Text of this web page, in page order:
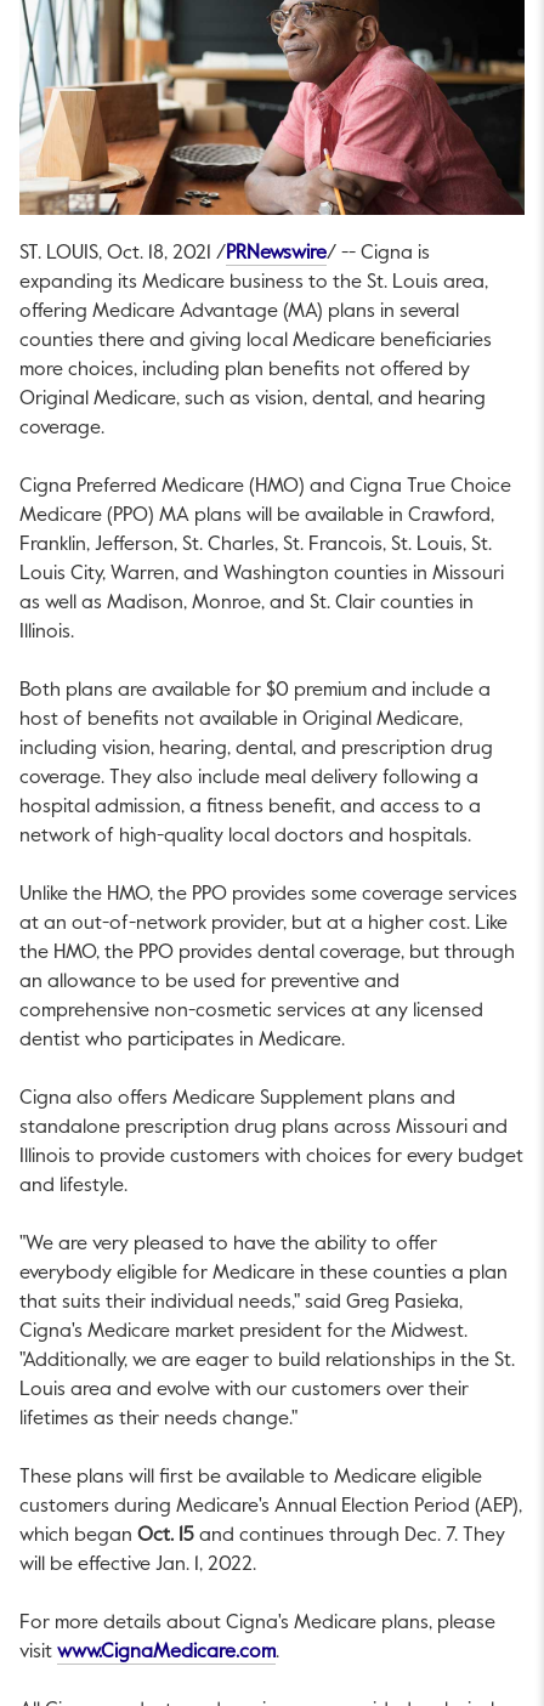
ST. LOUIS, Oct. 18, 2021 / PRNewswireThis link will open in a
/ -- Cigna is
expanding its Medicare business to the St. Louis area,
offering Medicare Advantage (MA) plans in several
counties there and giving local Medicare beneficiaries
more choices, including plan benefits not offered by
Original Medicare, such as vision, dental, and hearing
coverage.
Cigna Preferred Medicare (HMO) and Cigna True Choice
Medicare (PPO) MA plans will be available in Crawford,
Franklin, Jefferson, St. Charles, St. Francois, St. Louis, St.
Louis City, Warren, and Washington counties in Missouri
as well as Madison, Monroe, and St. Clair counties in
Illinois.
Both plans are available for $0 premium and include a
host of benefits not available in Original Medicare,
including vision, hearing, dental, and prescription drug
coverage. They also include meal delivery following a
hospital admission, a fitness benefit, and access to a
network of high-quality local doctors and hospitals.
Unlike the HMO, the PPO provides some coverage services
at an out-of-network provider, but at a higher cost. Like
the HMO, the PPO provides dental coverage, but through
an allowance to be used for preventive and
comprehensive non-cosmetic services at any licensed
dentist who participates in Medicare.
Cigna also offers Medicare Supplement plans and
standalone prescription drug plans across Missouri and
Illinois to provide customers with choices for every budget
and lifestyle.
"We are very pleased to have the ability to offer
everybody eligible for Medicare in these counties a plan
that suits their individual needs," said Greg Pasieka,
Cigna's Medicare market president for the Midwest.
"Additionally, we are eager to build relationships in the St.
Louis area and evolve with our customers over their
lifetimes as their needs change."
These plans will first be available to Medicare eligible
customers during Medicare's Annual Election Period (AEP),
which began Oct. 15 and continues through Dec. 7. They
will be effective Jan. 1, 2022.
For more details about Cigna's Medicare plans, please
visit www.CignaMedicare.comThis link will open in a new tab.
.